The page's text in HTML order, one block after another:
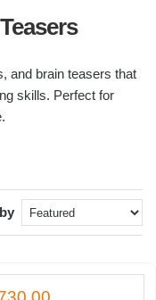
and brain teasers that
skills. Perfect for